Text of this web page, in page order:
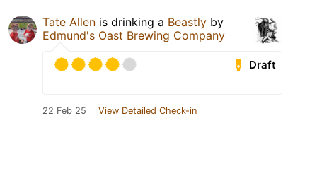
Tate Allen is drinking a Beastly by
Edmund's Oast Brewing Company
Draft
22 Feb 25 View Detailed Check-in